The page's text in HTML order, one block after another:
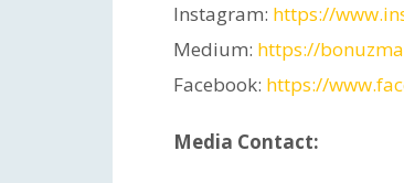
Instagram: https://
Medium: https://
Facebook: https://
Media Contact: